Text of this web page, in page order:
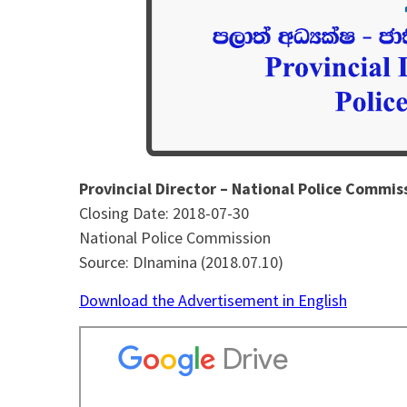
Provincial Director – National Police
Closing Date: 2018-07-30
National Police Commission
Source: DInamina (2018.07.10)
Download the Advertisement in English